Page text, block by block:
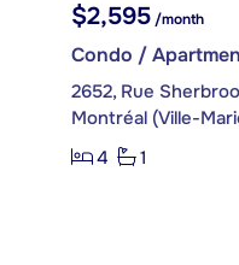
$2,595/month
Condo /
2652, Rue
Montréal (Ville-
4
1